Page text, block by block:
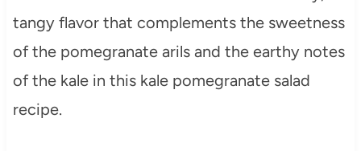
tangy flavor that complements the sweetness
of the pomegranate arils and the earthy notes
of the kale in this kale pomegranate salad
recipe.